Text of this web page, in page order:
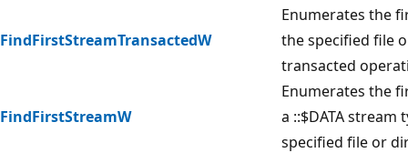
FindFirstStreamTransactedW
Enumerates the
the specified file
transacted
FindFirstStreamW
Enumerates the
a ::$DATA stream
specified file or